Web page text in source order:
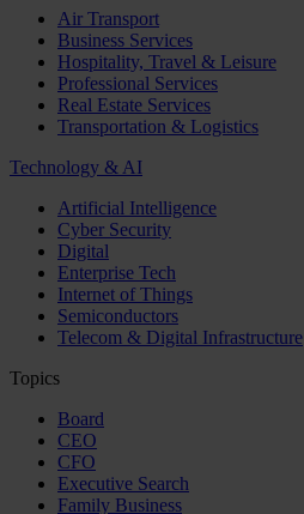
Air Transport
Business Services
Hospitality, Travel & Leisure
Professional Services
Real Estate Services
Transportation & Logistics
Technology & AI
Artificial Intelligence
Cyber Security
Digital
Enterprise Tech
Internet of Things
Semiconductors
Telecom & Digital Infrastructure
Topics
Board
CEO
CFO
Executive Search
Family Business